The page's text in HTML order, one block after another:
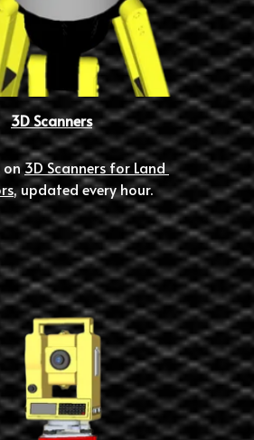
3D Scanners
on 3D Scanners for Land
, updated every hour.